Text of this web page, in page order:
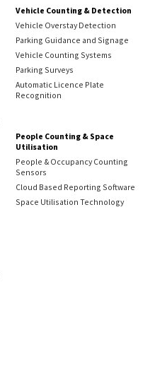
Vehicle Counting & Detection
Vehicle Overstay Detection
Parking Guidance and Signage
Vehicle Counting Systems
Parking Surveys
Automatic Licence Plate
Recognition
People Counting & Space
Utilisation
People & Occupancy Counting
Sensors
Cloud Based Reporting Software
Space Utilisation Technology